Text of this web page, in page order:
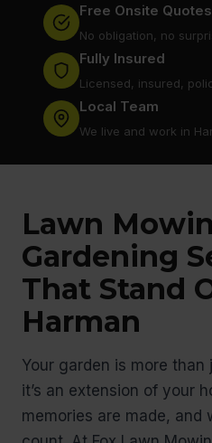
Free Onsite Quotes
No obligation, no
Fully Insured
Licensed, insured,
Local Team
We live and work in
Lawn
Gardening
That Stand
Harman
Your garden is more
it’s an extension of your
memories are made, and